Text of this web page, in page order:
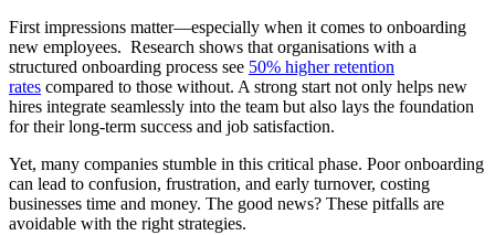
First impressions matter—especially when it comes to onboarding
new employees. Research shows that organisations with a
structured onboarding process see 50% higher retention
rates compared to those without. A strong start not only helps new
hires integrate seamlessly into the team but also lays the foundation
for their long-term success and job satisfaction.
Yet, many companies stumble in this critical phase. Poor onboarding
can lead to confusion, frustration, and early turnover, costing
businesses time and money. The good news? These pitfalls are
avoidable with the right strategies.